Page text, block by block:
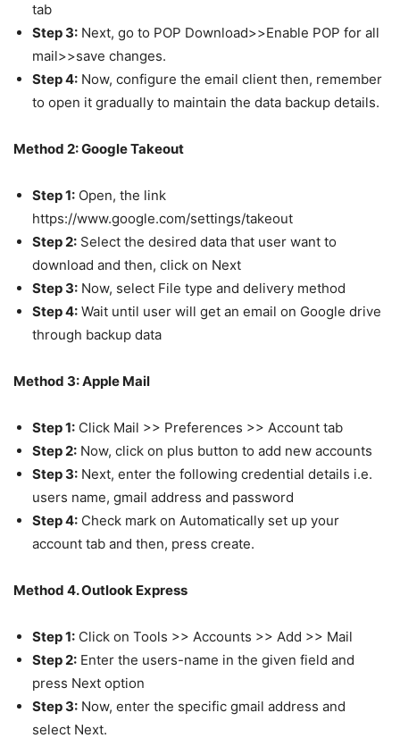
tab
Step 3: Next, go to POP Download>>Enable POP for all
mail>>save changes.
Step 4: Now, configure the email client then, remember
to open it gradually to maintain the data backup details.
Method 2: Google Takeout
Step 1: Open, the link
https://www.google.com/settings/takeout
Step 2: Select the desired data that user want to
download and then, click on Next
Step 3: Now, select File type and delivery method
Step 4: Wait until user will get an email on Google drive
through backup data
Method 3: Apple Mail
Step 1: Click Mail >> Preferences >> Account tab
Step 2: Now, click on plus button to add new accounts
Step 3: Next, enter the following credential details i.e.
users name, gmail address and password
Step 4: Check mark on Automatically set up your
account tab and then, press create.
Method 4. Outlook Express
Step 1: Click on Tools >> Accounts >> Add >> Mail
Step 2: Enter the users-name in the given field and
press Next option
Step 3: Now, enter the specific gmail address and
select Next.